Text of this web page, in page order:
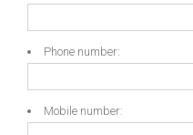
Phone number:
Mobile number: